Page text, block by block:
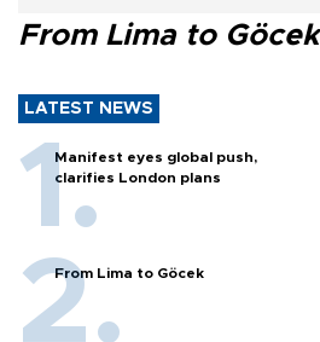
From Lima to Göcek
LATEST NEWS
Manifest eyes global push,
clarifies London plans
From Lima to Göcek